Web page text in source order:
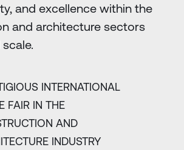
and excellence within the
and architecture sectors
INTERNATIONAL
FAIR IN THE
AND
INDUSTRY